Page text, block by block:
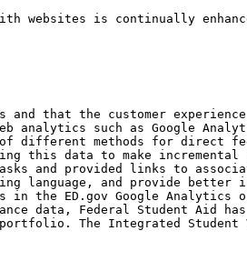
websites is continually
and that the customer
analytics such as Google
different methods for direct
this data to make incremental
and provided links to
language, and provide better
the ED.gov Google Analytics
data, Federal Student Aid
The Integrated Student